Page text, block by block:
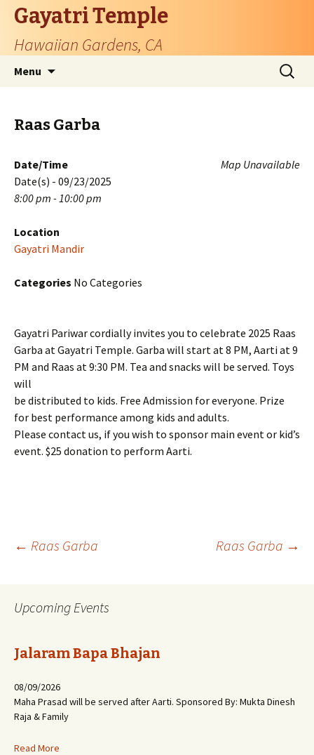
Gayatri Temple
Hawaiian Gardens, CA
Menu
Search
for:
Raas Garba
Map Unavailable
Date/Time
Date(s) - 09/23/2025
8:00 pm - 10:00 pm
Location
Gayatri Mandir
Categories No Categories
Gayatri Pariwar cordially invites you to celebrate 2025 Raas
Garba at Gayatri Temple. Garba will start at 8 PM, Aarti at 9
PM and Raas at 9:30 PM. Tea and snacks will be served. Toys
will
be distributed to kids. Free Admission for everyone. Prize
for best performance among kids and adults.
Please contact us, if you wish to sponsor main event or kid’s
event. $25 donation to perform Aarti.
Post
navigation
← Raas Garba Raas Garba →
Upcoming Events
Jalaram Bapa Bhajan
08/09/2026
Maha Prasad will be served after Aarti. Sponsored By: Mukta Dinesh
Raja & Family
Read More